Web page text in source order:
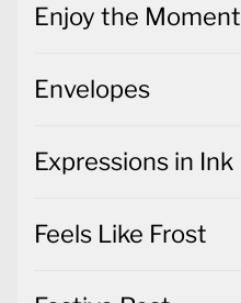
Enjoy the Moment
Envelopes
Expressions in Ink
Feels Like Frost